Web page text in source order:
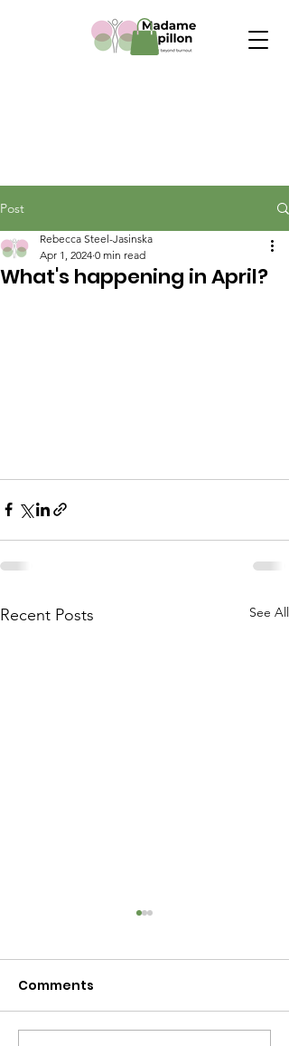
Post
What's happening in April?
Rebecca Steel-Jasinska
Apr 1, 2024 0 min read
Recent Posts See All
Comments